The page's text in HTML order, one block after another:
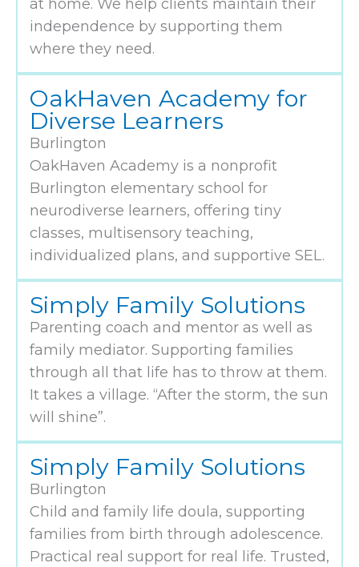
at home. We help clients maintain their
independence by supporting them
where they need.
OakHaven Academy for
Diverse Learners
Burlington
OakHaven Academy is a nonprofit
Burlington elementary school for
neurodiverse learners, offering tiny
classes, multisensory teaching,
individualized plans, and supportive SEL.
Simply Family Solutions
Parenting coach and mentor as well as
family mediator. Supporting families
through all that life has to throw at them.
It takes a village. “After the storm, the sun
will shine”.
Simply Family Solutions
Burlington
Child and family life doula, supporting
families from birth through adolescence.
Practical real support for real life. Trusted,